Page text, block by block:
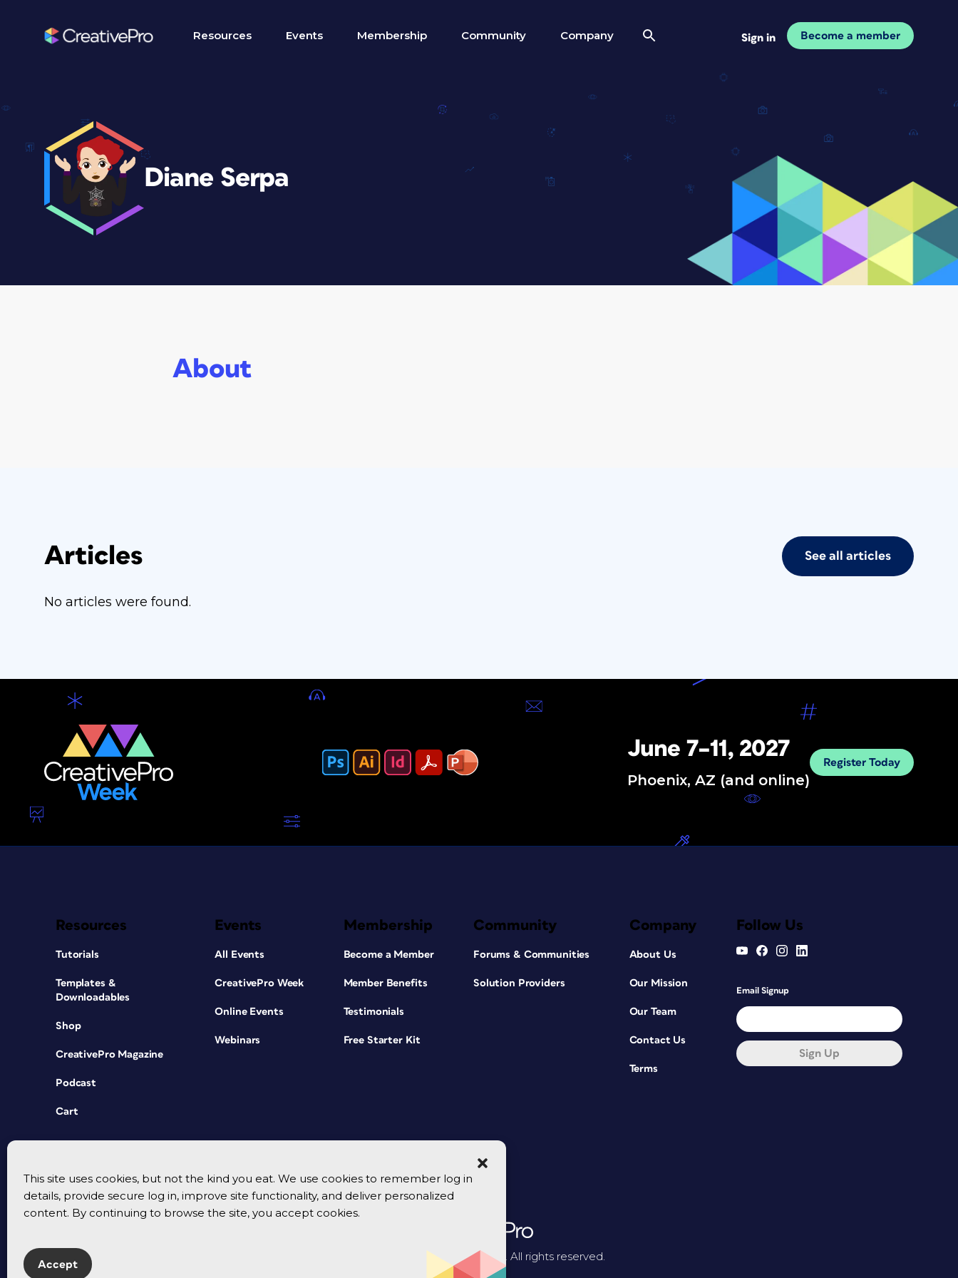
This site uses cookies, but not the kind you eat. We use cookies to remember log in
details, provide secure log in, improve site functionality, and deliver personalized
content. By continuing to browse the site, you accept cookies.
Accept
Resources Events Membership Community Company Sign in Become a member
Diane Serpa
About
Articles See all articles
No articles were found.
June 7–11, 2027
Phoenix, AZ (and online)
Register Today
Resources
Tutorials
Templates &
Downloadables
Shop
CreativePro Magazine
Podcast
Cart
Events
All Events
CreativePro Week
Online Events
Webinars
Membership
Become a Member
Member Benefits
Testimonials
Free Starter Kit
Community
Forums & Communities
Solution Providers
Company
About Us
Our Mission
Our Team
Contact Us
Terms
Follow Us
Email Signup
Sign Up
© 2026 CreativePro Network. All rights reserved.